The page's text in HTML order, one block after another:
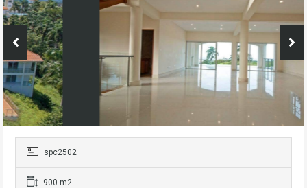
spc2502
900 m2